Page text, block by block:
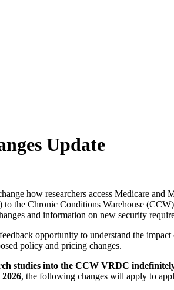
Update
how researchers access Medicare
the Chronic Conditions Warehouse
and information on new security
opportunity to understand the
policy and pricing changes.
studies into the CCW VRDC
2026, the following changes will apply to